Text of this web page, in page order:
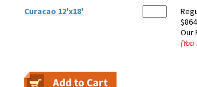
Curacao 12'x18'
Our